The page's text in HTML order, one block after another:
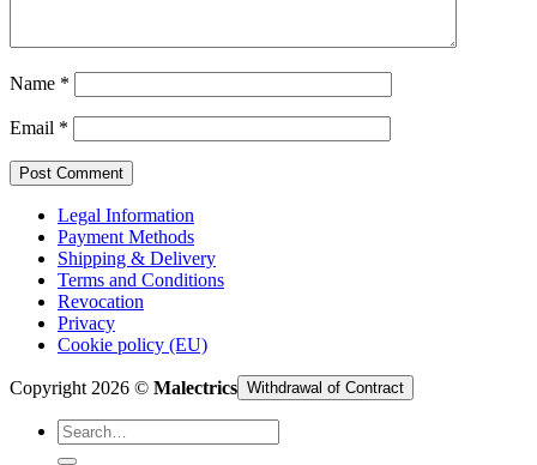
Name *
Email *
Legal Information
Payment Methods
Shipping & Delivery
Terms and Conditions
Revocation
Privacy
Cookie policy (EU)
Copyright 2026 © Malectrics Withdrawal of Contract
Search
for: